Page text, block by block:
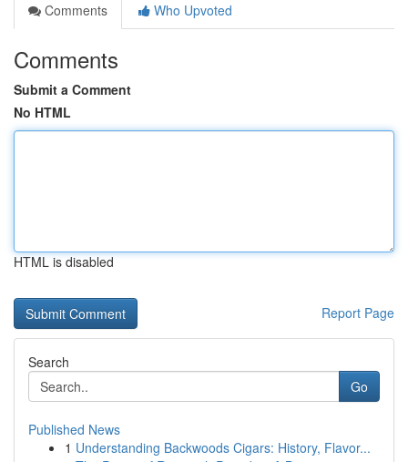
Comments
Who Upvoted
Comments
Submit a Comment
No HTML
HTML is disabled
Report Page
Search
Go
Published News
1 Understanding Backwoods Cigars: History, Flavor...